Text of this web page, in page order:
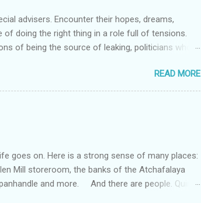
advisers. Encounter their hopes, dreams,
doing the right thing in a role full of tensions.
of being the source of leaking, politicians who
to keep some semblance of family life intact. Dan
. --- “There are so many tensions and
takes you into that world through this
adviser, minister and Shadow Chancellor) “It’s
READ MORE
goes on. Here is a strong sense of many places:
Mill storeroom, the banks of the Atchafalaya
and more. And there are people. Quinn